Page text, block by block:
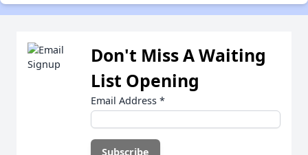
Don't Miss A Waiting
List Opening
Email Address *